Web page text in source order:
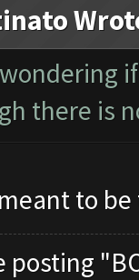
there is
to
posting